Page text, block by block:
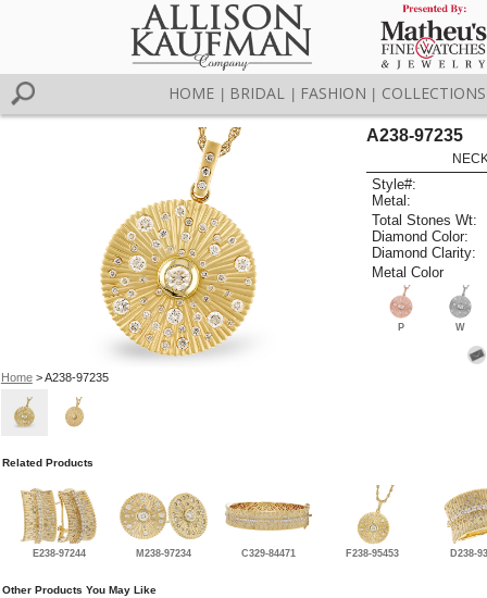
HOME BRIDAL FASHION COLLECTIONS
Home> A238-97235
A238-97235
Style#:
Metal:
Total Stones Wt:
Diamond Color:
Diamond Clarity:
Metal Color
P W
Related Products
E238-97244 M238-97234 C329-84471 F238-95453 D238-
Other Products You May Like